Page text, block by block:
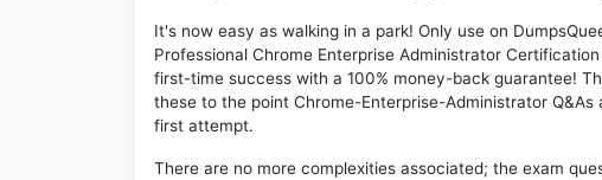
It's now easy as walking in a park! Only use on
Professional Chrome Enterprise Administrator
first-time success with a 100% money-back guarantee!
these to the point Chrome-Enterprise-Administrator
first attempt.
There are no more complexities associated; the exam